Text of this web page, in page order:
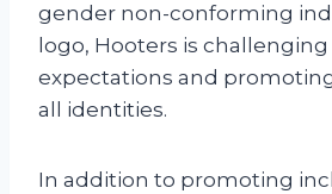
gender non-conforming
logo, Hooters is challenging
expectations and
all identities.
In addition to promoting